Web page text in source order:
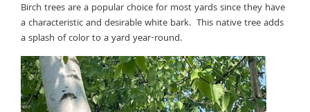
Birch trees are a popular choice for most yards since they have
a characteristic and desirable white bark. This native tree adds
a splash of color to a yard year-round.